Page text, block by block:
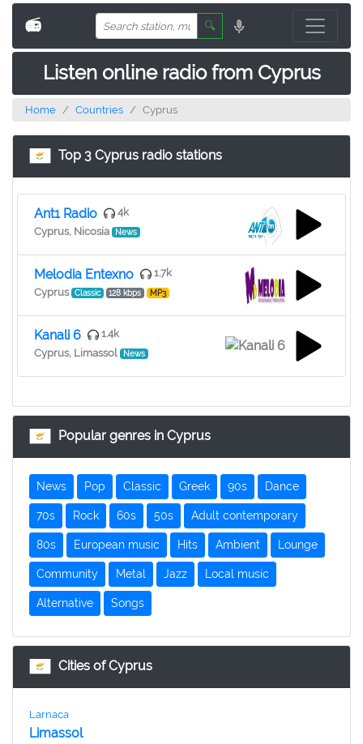
📻 🔍
Listen online radio from Cyprus
Home Countries Cyprus
Top 3 Cyprus radio stations
Ant1 Radio
4k
Cyprus, Nicosia
News
Melodia Entexno
1.7k
Cyprus
Classic 128 kbps MP3
Kanali 6
1.4k
Cyprus, Limassol
News
Popular genres in Cyprus
News Pop Classic Greek 90s Dance
70s Rock 60s 50s Adult contemporary
80s European music Hits Ambient Lounge
Community Metal Jazz Local music
Alternative Songs
Cities of Cyprus
Larnaca
Limassol